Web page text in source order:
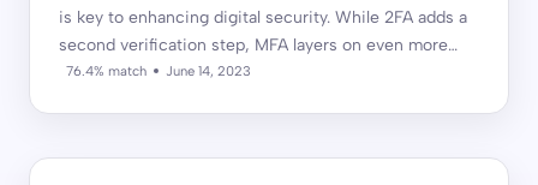
is key to enhancing digital security. While 2FA adds a
second verification step, MFA layers on even more…
76.4% match June 14, 2023